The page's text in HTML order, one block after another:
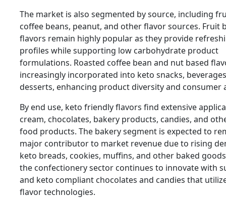
The market is also segmented by source, including
coffee beans, peanut, and other flavor sources. Fruit
flavors remain highly popular as they provide
profiles while supporting low carbohydrate product
formulations. Roasted coffee bean and nut based
increasingly incorporated into keto snacks,
desserts, enhancing product diversity and consumer
By end use, keto friendly flavors find extensive
cream, chocolates, bakery products, candies, and
food products. The bakery segment is expected to
major contributor to market revenue due to rising
keto breads, cookies, muffins, and other baked
the confectionery sector continues to innovate with
and keto compliant chocolates and candies that
flavor technologies.